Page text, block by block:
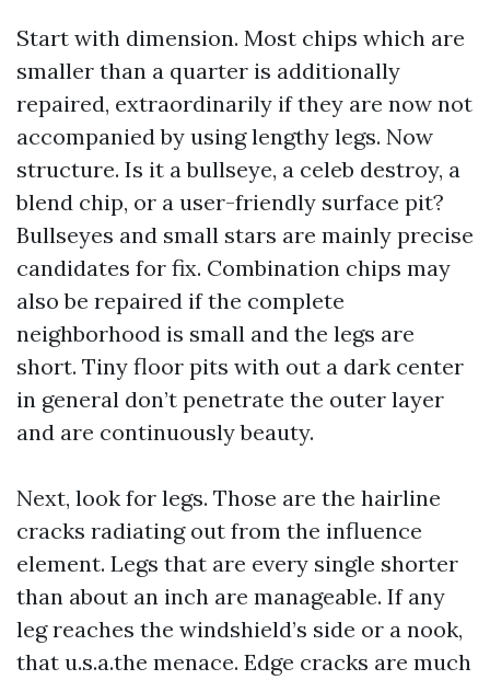
Start with dimension. Most chips which are
smaller than a quarter is additionally
repaired, extraordinarily if they are now not
accompanied by using lengthy legs. Now
structure. Is it a bullseye, a celeb destroy, a
blend chip, or a user-friendly surface pit?
Bullseyes and small stars are mainly precise
candidates for fix. Combination chips may
also be repaired if the complete
neighborhood is small and the legs are
short. Tiny floor pits with out a dark center
in general don’t penetrate the outer layer
and are continuously beauty.
Next, look for legs. Those are the hairline
cracks radiating out from the influence
element. Legs that are every single shorter
than about an inch are manageable. If any
leg reaches the windshield’s side or a nook,
that u.s.a.the menace. Edge cracks are much